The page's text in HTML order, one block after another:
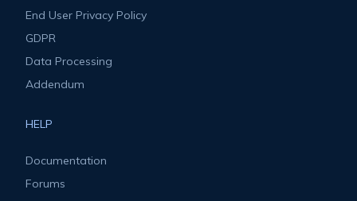
End User Privacy Policy
GDPR
Data Processing
Addendum
HELP
Documentation
Forums